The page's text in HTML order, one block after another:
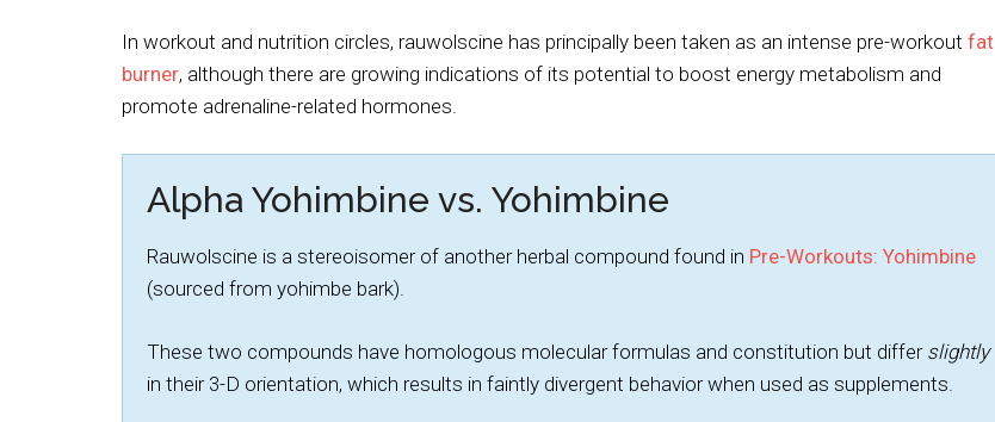
In workout and nutrition circles, rauwolscine has principally been taken as an intense pre-workout fat
burner, although there are growing indications of its potential to boost energy metabolism and
promote adrenaline-related hormones.
Alpha Yohimbine vs. Yohimbine
Rauwolscine is a stereoisomer of another herbal compound found in Pre-Workouts: Yohimbine
(sourced from yohimbe bark).
These two compounds have homologous molecular formulas and constitution but differ slightly
in their 3-D orientation, which results in faintly divergent behavior when used as supplements.